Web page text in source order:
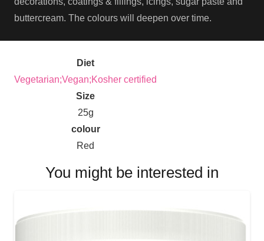
buttercream. The colours will deepen over time.
Diet
Vegetarian;Vegan;Kosher certified
Size
25g
colour
Red
You might be interested in